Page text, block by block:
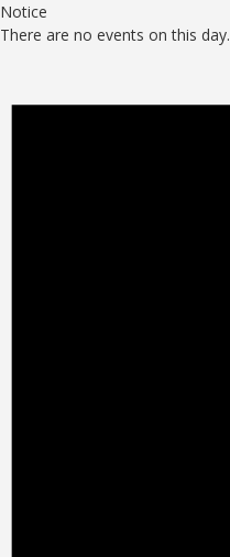
Notice
There are no events on this day.